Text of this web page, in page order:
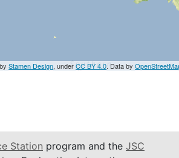
Stamen Design, underCC BY 4.0. Data by
Station program and the JSC